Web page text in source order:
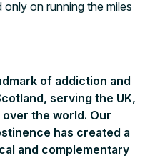
on running the miles
of addiction and
serving the UK,
over the world. Our
has created a
and complementary